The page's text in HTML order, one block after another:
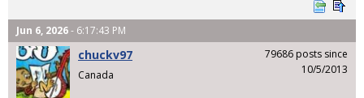
Jun 6, 2026- 6:17:43 PM
chuckv97
Canada
79686 posts since
10/5/2013